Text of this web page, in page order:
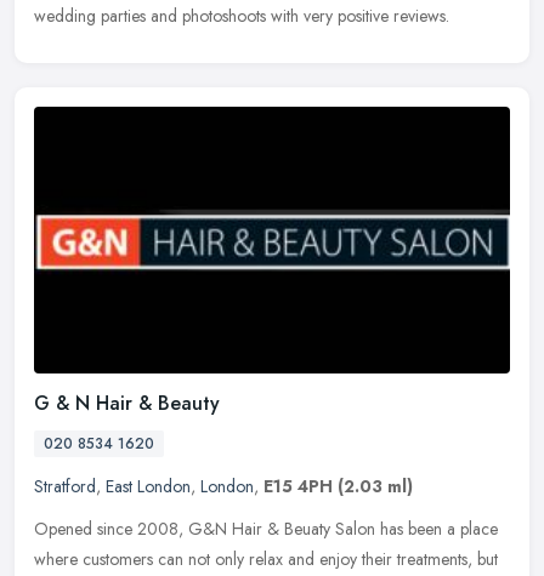
wedding parties and photoshoots with very positive reviews.
G & N Hair & Beauty
020 8534 1620
Stratford, East London, London, E15 4PH (2.03 ml)
Opened since 2008, G&N Hair & Beuaty Salon has been a place
where customers can not only relax and enjoy their treatments, but